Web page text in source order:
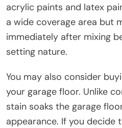
acrylic paints and latex
a wide coverage area but
immediately after mixing
setting nature.
You may also consider
your garage floor. Unlike
stain soaks the garage
appearance. If you decide